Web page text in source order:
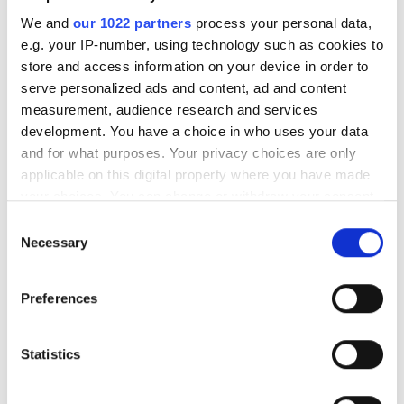
We and our 1022 partners process your personal data,
e.g. your IP-number, using technology such as cookies to
store and access information on your device in order to
serve personalized ads and content, ad and content
measurement, audience research and services
development. You have a choice in who uses your data
and for what purposes. Your privacy choices are only
applicable on this digital property where you have made
the Privacy trigger icon.
Collect information about your geographical
meters
Identify your device by actively scanning it for
Selection
Necessary
Preferences
Statistics
Revealed: the Photonics100
2026
The Photonics 100 list of R&D leaders